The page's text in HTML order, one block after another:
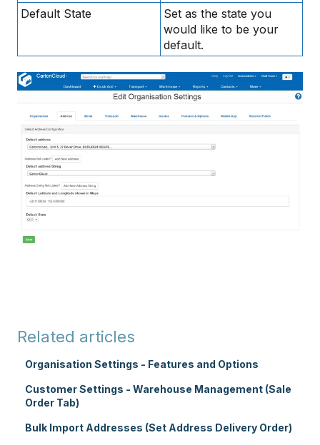
Default State
Set as the state you
would like to be your
default.
Related articles
Organisation Settings - Features and Options
Customer Settings - Warehouse Management (Sale
Order Tab)
Bulk Import Addresses (Set Address Delivery Order)